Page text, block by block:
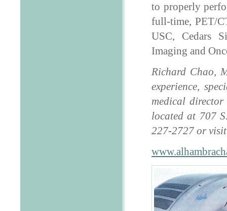
to properly
full-time, PET/
USC, Cedars
Imaging and
Richard Chao,
experience,
medical
located at 707
227-2727 or